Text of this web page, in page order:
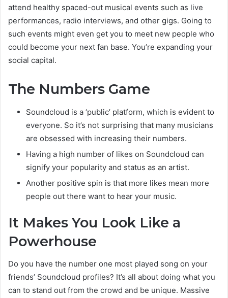
attend healthy spaced-out musical events such as live
performances, radio interviews, and other gigs. Going to
such events might even get you to meet new people who
could become your next fan base. You’re expanding your
social capital.
The Numbers Game
Soundcloud is a ‘public’ platform, which is evident to
everyone. So it’s not surprising that many musicians
are obsessed with increasing their numbers.
Having a high number of likes on Soundcloud can
signify your popularity and status as an artist.
Another positive spin is that more likes mean more
people out there want to hear your music.
It Makes You Look Like a
Powerhouse
Do you have the number one most played song on your
friends’ Soundcloud profiles? It’s all about doing what you
can to stand out from the crowd and be unique. Massive